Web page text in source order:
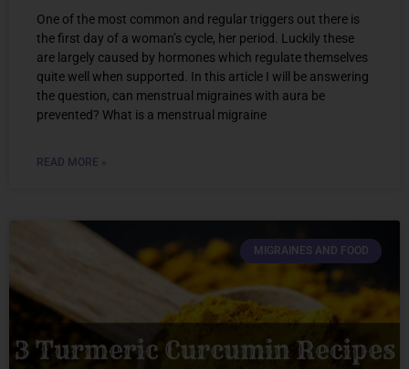
One of the most common and regular triggers out there is
the first day of a woman’s cycle, her period. Luckily these
are largely caused by hormones which regulate themselves
quite well when supported. In this article I will be answering
the question, can menstrual migraines with aura be
prevented? What is a menstrual migraine
READ MORE »
MIGRAINES AND FOOD